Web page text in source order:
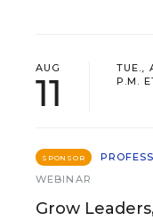
AUG
11
TUE.,
P.M.
SPONSOR
WEBINAR
Grow